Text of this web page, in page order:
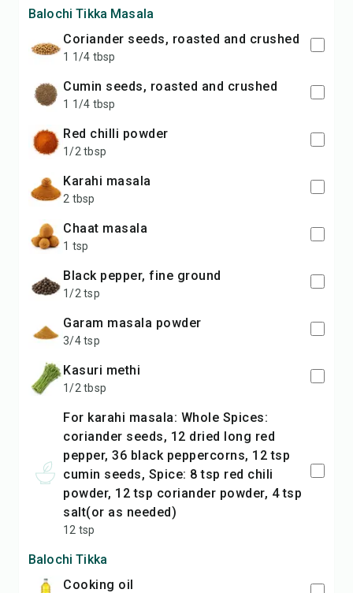
Balochi Tikka Masala
coriander seeds, roasted and crushed
1 1/4 tbsp
cumin seeds, roasted and crushed
1 1/4 tbsp
red chilli powder
1/2 tbsp
karahi masala
2 tbsp
chaat masala
1 tsp
black pepper, fine ground
1/2 tsp
garam masala powder
3/4 tsp
kasuri methi
1/2 tbsp
For karahi masala: Whole Spices:
coriander seeds, 12 dried long red
pepper, 36 black peppercorns, 12 tsp
cumin seeds, Spice: 8 tsp red chili
powder, 12 tsp coriander powder, 4 tsp
salt(or as needed)
12 tsp
Balochi Tikka
cooking oil